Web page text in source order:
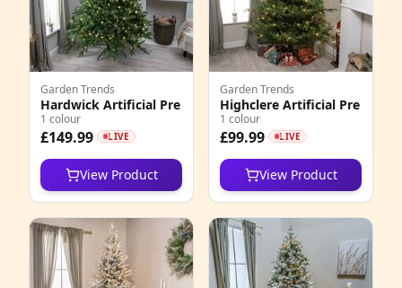
Garden Trends
Hardwick Artificial Pre
1 colour
£149.99 LIVE
View Product
Garden Trends
Highclere Artificial Pre
1 colour
£99.99 LIVE
View Product